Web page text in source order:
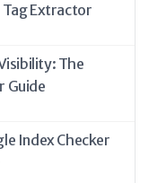
Extractor
The
Guide
Index Checker